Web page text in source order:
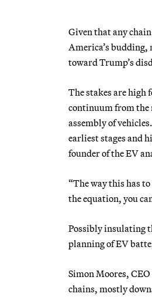
Given that any
America’s
toward Trump’s
The stakes are high
continuum from the
assembly of
earliest stages and
founder of the EV
“The way this has
the equation, you
Possibly insulating
planning of EV
Simon Moores,
chains, mostly